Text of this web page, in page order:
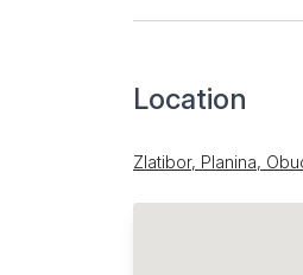
Location
Zlatibor, Planina,